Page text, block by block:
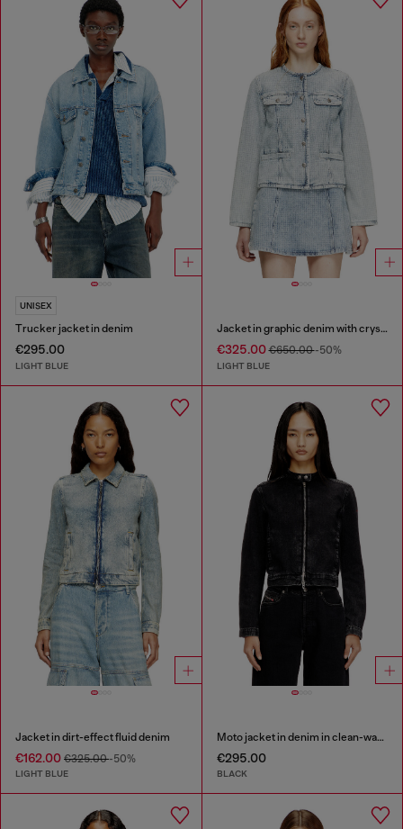
UNISEX
Trucker jacket in denim
€295.00
LIGHT BLUE
Jacket in graphic denim with crystals
€325.00€650.00-50%
LIGHT BLUE
Jacket in dirt-effect fluid denim
€162.00 €325.00-50%
LIGHT BLUE
Moto jacket in denim in clean-wash denim
€295.00
BLACK